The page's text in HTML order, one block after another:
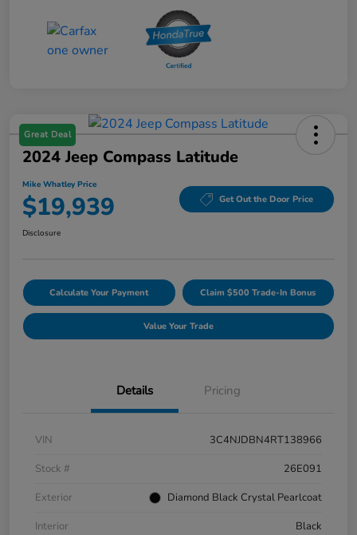
Great Deal
2024 Jeep Compass Latitude
Mike Whatley Price
$19,939 Get Out the Door Price
Disclosure
Calculate Your Payment Claim $500 Trade-In Bonus
Value Your Trade
Details Pricing
VIN
3C4NJDBN4RT138966
Stock #
26E091
Exterior
Diamond Black Crystal Pearlcoat
Interior
Black